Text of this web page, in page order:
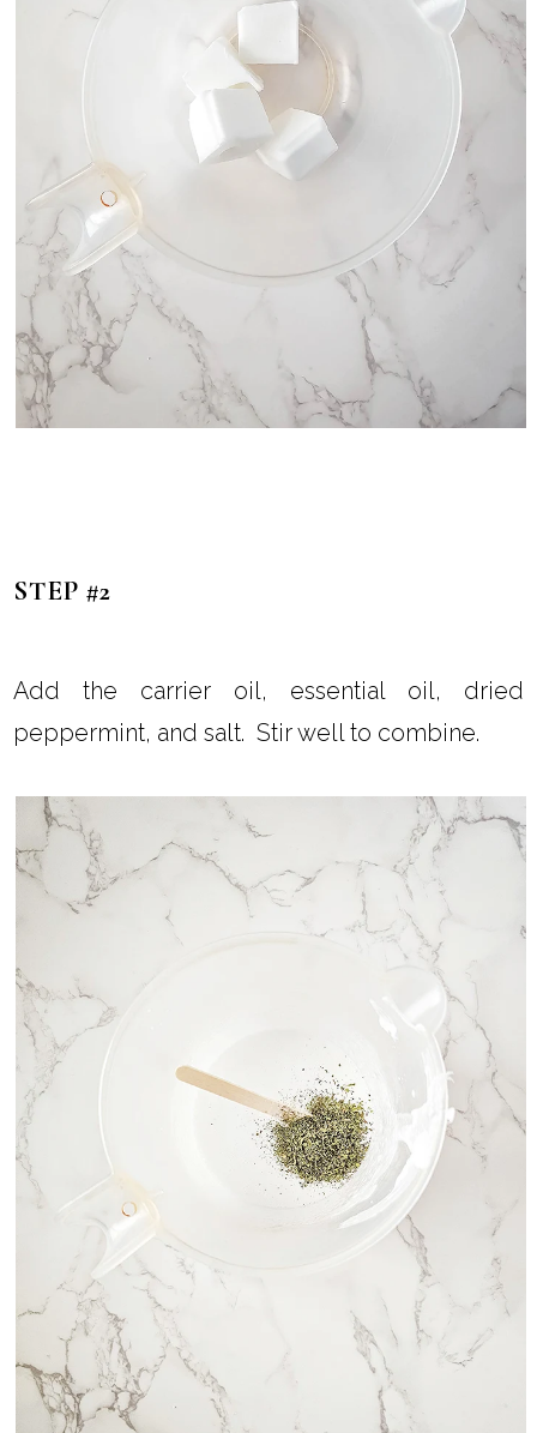
STEP #2
Add the carrier oil, essential oil, dried
peppermint, and salt. Stir well to combine.